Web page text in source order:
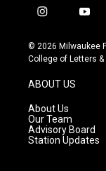
i
s
t
g
r
a
m
y
u
t
© 2026 Milwaukee
College of Letters
ABOUT US
About Us
Our Team
Advisory Board
Station Updates